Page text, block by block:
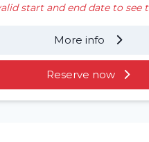
start and end date to see
More info
Reserve now